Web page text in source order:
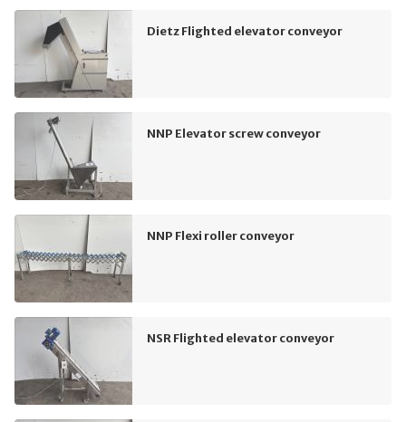
Dietz Flighted elevator conveyor
NNP Elevator screw conveyor
NNP Flexi roller conveyor
NSR Flighted elevator conveyor